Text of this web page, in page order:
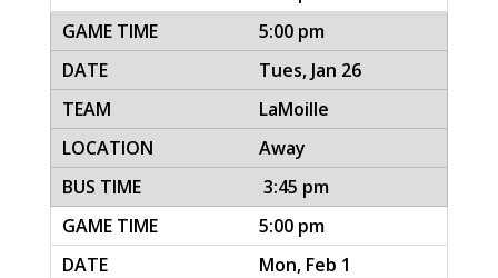
5:00 pm
Tues, Jan 26
LaMoille
Away
3:45 pm
5:00 pm
Mon, Feb 1